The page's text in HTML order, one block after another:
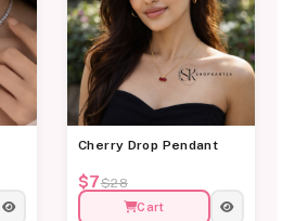
Cherry Drop Pendant
$7$28
Cart